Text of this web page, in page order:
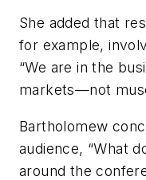
She added that
for example,
“We are in the
markets—not
Bartholomew
audience, “What
around the